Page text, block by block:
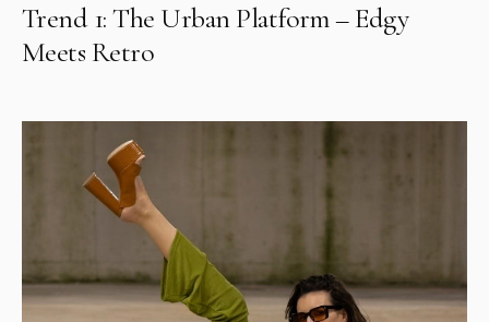
Trend 1: The Urban Platform – Edgy
Meets Retro